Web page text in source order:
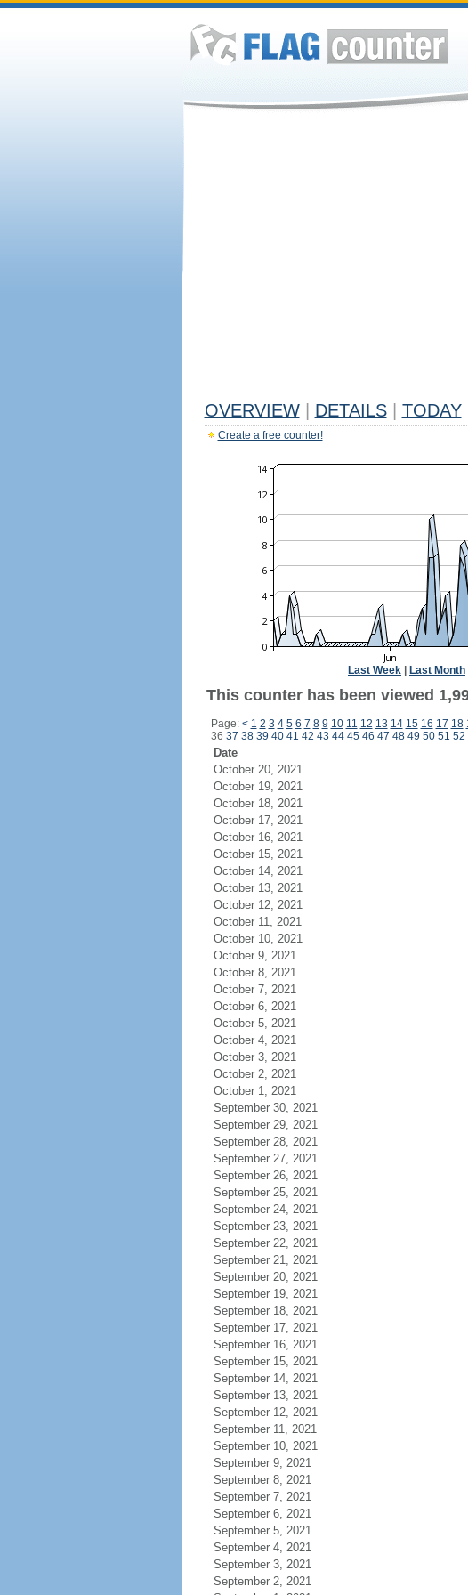
OVERVIEW DETAILS TODAY
Create a free counter!
Last Week Last Month
This counter has been viewed
Page: < 1 2 3 4 5 6 7 8 9 10 11 12 13 14 15 16 17 18
36 37 38 39 40 41 42 43 44 45 46 47 48 49 50 51 52
Date
October 20, 2021
October 19, 2021
October 18, 2021
October 17, 2021
October 16, 2021
October 15, 2021
October 14, 2021
October 13, 2021
October 12, 2021
October 11, 2021
October 10, 2021
October 9, 2021
October 8, 2021
October 7, 2021
October 6, 2021
October 5, 2021
October 4, 2021
October 3, 2021
October 2, 2021
October 1, 2021
September 30, 2021
September 29, 2021
September 28, 2021
September 27, 2021
September 26, 2021
September 25, 2021
September 24, 2021
September 23, 2021
September 22, 2021
September 21, 2021
September 20, 2021
September 19, 2021
September 18, 2021
September 17, 2021
September 16, 2021
September 15, 2021
September 14, 2021
September 13, 2021
September 12, 2021
September 11, 2021
September 10, 2021
September 9, 2021
September 8, 2021
September 7, 2021
September 6, 2021
September 5, 2021
September 4, 2021
September 3, 2021
September 2, 2021